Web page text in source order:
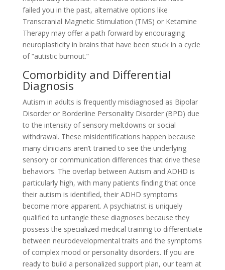
failed you in the past, alternative options like
Transcranial Magnetic Stimulation (TMS) or Ketamine
Therapy may offer a path forward by encouraging
neuroplasticity in brains that have been stuck in a cycle
of “autistic burnout.”
Comorbidity and Differential
Diagnosis
Autism in adults is frequently misdiagnosed as Bipolar
Disorder or Borderline Personality Disorder (BPD) due
to the intensity of sensory meltdowns or social
withdrawal. These misidentifications happen because
many clinicians aren’t trained to see the underlying
sensory or communication differences that drive these
behaviors. The overlap between Autism and ADHD is
particularly high, with many patients finding that once
their autism is identified, their ADHD symptoms
become more apparent. A psychiatrist is uniquely
qualified to untangle these diagnoses because they
possess the specialized medical training to differentiate
between neurodevelopmental traits and the symptoms
of complex mood or personality disorders. If you are
ready to build a personalized support plan, our team at